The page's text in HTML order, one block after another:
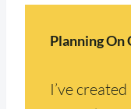
Planning On
I’ve